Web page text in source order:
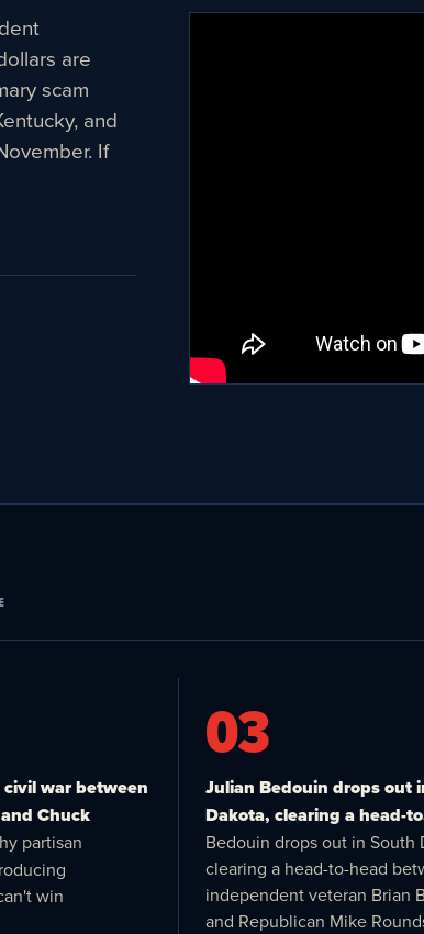
are
scam
and
If
war between
Chuck
partisan
win
03
Julian Bedouin drops out
Dakota, clearing a head-
Bedouin drops out in South
clearing a head-to-head
independent veteran Brian
and Republican Mike